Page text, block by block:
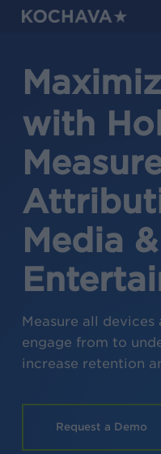
Skip
content
with
Media &
Measure all
engage from to
increase retention
Request a Demo